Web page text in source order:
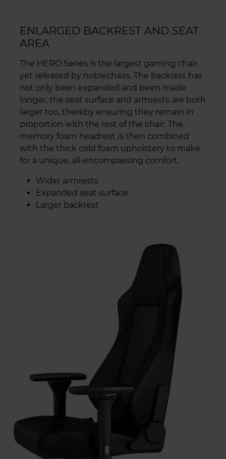
ENLARGED BACKREST AND SEAT
AREA
The HERO Series is the largest gaming chair
yet released by noblechairs. The backrest has
not only been expanded and been made
longer, the seat surface and armrests are both
larger too, thereby ensuring they remain in
proportion with the rest of the chair. The
memory foam headrest is then combined
with the thick cold foam upholstery to make
for a unique, all-encompassing comfort.
Wider armrests
Expanded seat surface
Larger backrest